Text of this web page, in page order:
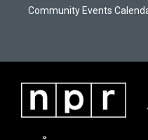
Community Events